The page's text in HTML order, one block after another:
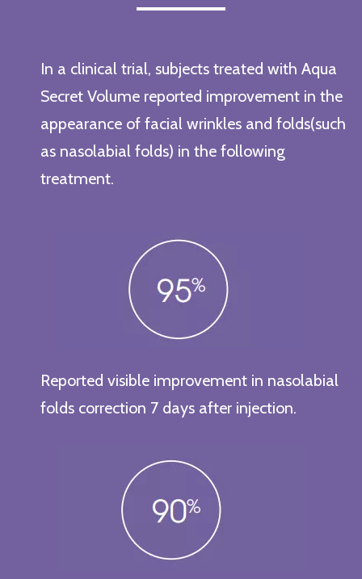
In a clinical trial, subjects treated with Aqua
Secret Volume reported improvement in the
appearance of facial wrinkles and folds(such
as nasolabial folds) in the following
treatment.
Reported visible improvement in nasolabial
folds correction 7 days after injection.